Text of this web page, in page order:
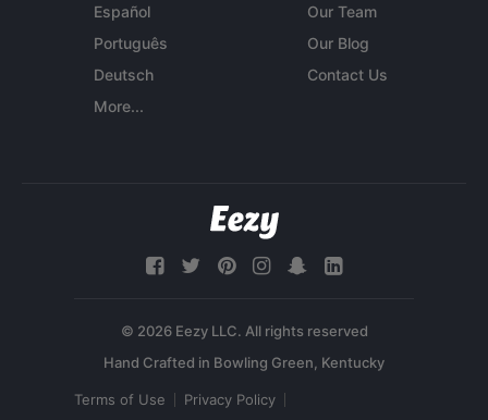
Español
Português
Deutsch
More...
Our Team
Our Blog
Contact Us
© 2026 Eezy LLC. All rights reserved
Terms of Use Privacy Policy